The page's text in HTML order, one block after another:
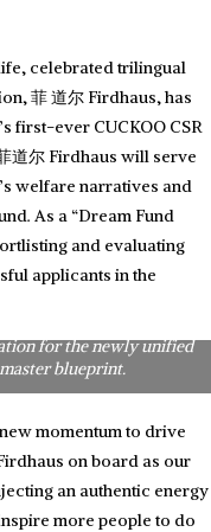
celebrated trilingual
菲 道尔 Firdhaus, has
first-ever CUCKOO CSR
道尔 Firdhaus will serve
welfare narratives and
As a “Dream Fund
and evaluating
applicants in the
Dato’ Sri Siti
CUCKOO CSR initiatives
experiences highlight
for the newly unified
master blueprint.
momentum to drive
on board as our
an authentic energy
more people to do